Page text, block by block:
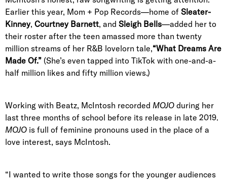
Earlier this year, Mom + Pop Records—home of Sleater-
Kinney, Courtney Barnett, and Sleigh Bells—added her to
their roster after the teen amassed more than twenty
million streams of her R&B lovelorn tale,“What Dreams Are
Made Of.” (She’s even tapped into TikTok with one-and-a-
half million likes and fifty million views.)
Working with Beatz, McIntosh recorded MOJO during her
last three months of school before its release in late 2019.
MOJO is full of feminine pronouns used in the place of a
love interest, says McIntosh.
“I wanted to write those songs for the younger audiences